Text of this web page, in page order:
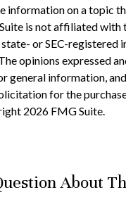
information on a topic
is not affiliated with
or SEC-registered
opinions expressed
general information,
for the
2026 FMG Suite.
About